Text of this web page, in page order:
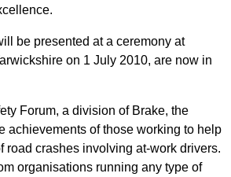
be presented at a ceremony at
on 1 July 2010, are now in
Forum, a division of Brake, the
achievements of those working to help
road crashes involving at-work drivers.
organisations running any type of